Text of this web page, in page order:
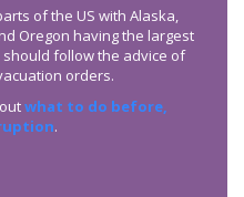
of the US with Alaska,
Oregon having the largest
follow the advice of
orders.
what to do before,
.